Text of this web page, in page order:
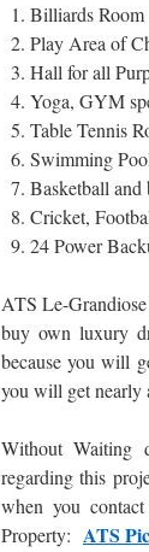
Billiards Room
Play Area of
Hall for all
Yoga, GYM
Table Tennis
Swimming
Basketball
Cricket,
24 Power
ATS Le-
buy own luxury
because you will
you will get nearly
Without Waiting
regarding this
when you
Property: ATS